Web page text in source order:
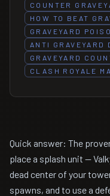
COUNTER
HOW TO BEAT
GRAVEYARD
ANTI GRAVEYARD
GRAVEYARD
CLASH ROYALE
Quick answer: The
place a splash unit —
dead center of your
spawns, and to use a